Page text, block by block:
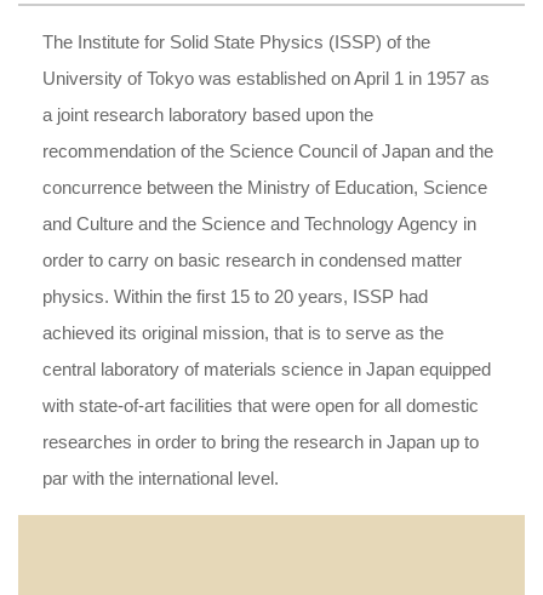
The Institute for Solid State Physics (ISSP) of the
University of Tokyo was established on April 1 in 1957 as
a joint research laboratory based upon the
recommendation of the Science Council of Japan and the
concurrence between the Ministry of Education, Science
and Culture and the Science and Technology Agency in
order to carry on basic research in condensed matter
physics. Within the first 15 to 20 years, ISSP had
achieved its original mission, that is to serve as the
central laboratory of materials science in Japan equipped
with state-of-art facilities that were open for all domestic
researches in order to bring the research in Japan up to
par with the international level.